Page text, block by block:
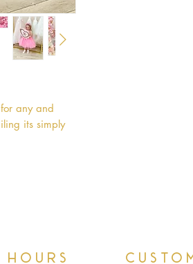
any and
its simply
hours